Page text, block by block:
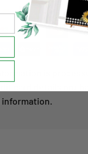
is
card details nor